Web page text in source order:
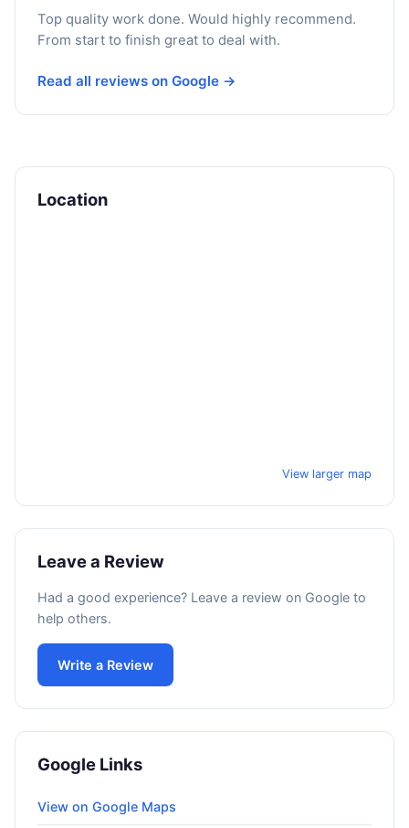
Top quality work done. Would highly recommend.
From start to finish great to deal with.
Read all reviews on Google →
Location
View larger map
Leave a Review
Had a good experience? Leave a review on Google to
help others.
Write a Review
Google Links
View on Google Maps